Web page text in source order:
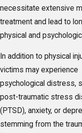
necessitate extensive
treatment and lead to
physical and
In addition to physical
victims may experience
psychological distress,
post-traumatic stress
(PTSD), anxiety, or
stemming from the